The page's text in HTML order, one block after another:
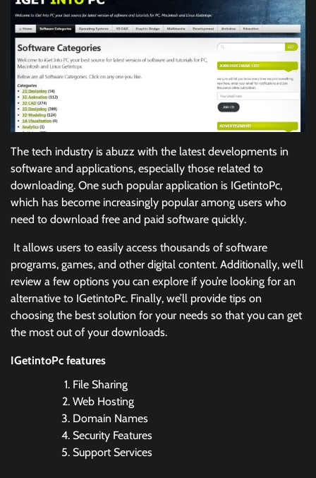
The tech industry is abuzz with the latest developments in
software and applications, especially those related to
downloading. One such popular application is IGetintoPc,
which has become increasingly popular among users who
need to download free and paid software quickly.
It allows users to easily access thousands of software
programs, games, and other digital content. Additionally, we’ll
review a few options you can explore if you’re looking for an
alternative to IGetintoPc. Finally, we’ll provide tips on
choosing the best solution for your needs so that you can get
the most out of your downloads.
IGetintoPc features
File Sharing
Web Hosting
Domain Names
Security Features
Support Services